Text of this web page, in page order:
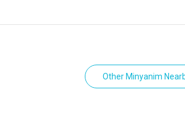
Other Minyanim